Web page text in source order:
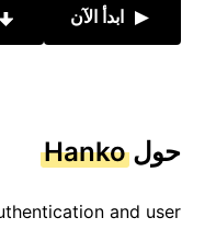
ابدأ الآن
حولHanko
and user